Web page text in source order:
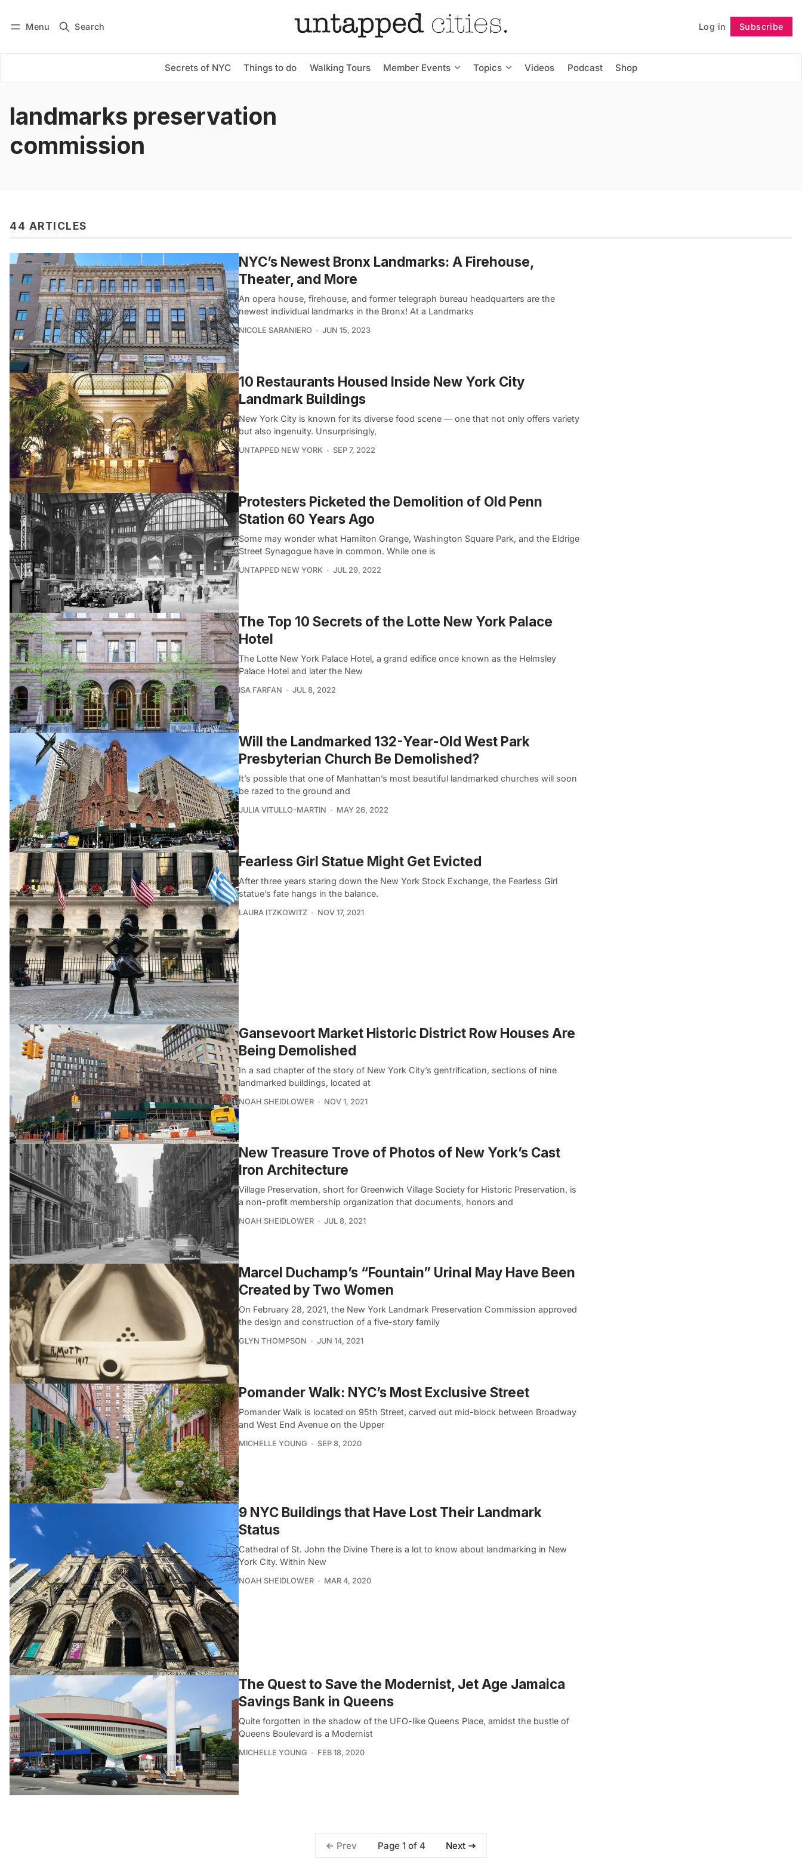
Menu Search Log in Subscribe
Secrets of NYC Things to do Walking Tours Member Events Topics Videos Podcast Shop
Subscribe Follow
landmarks preservation
commission
44 ARTICLES
NYC’s Newest Bronx Landmarks: A Firehouse,
Theater, and More
An opera house, firehouse, and former telegraph bureau headquarters are the
newest individual landmarks in the Bronx! At a Landmarks
NICOLE SARANIERO JUN 15, 2023
10 Restaurants Housed Inside New York City
Landmark Buildings
New York City is known for its diverse food scene — one that not only offers variety
but also ingenuity. Unsurprisingly,
UNTAPPED NEW YORK SEP 7, 2022
Protesters Picketed the Demolition of Old Penn
Station 60 Years Ago
Some may wonder what Hamilton Grange, Washington Square Park, and the Eldrige
Street Synagogue have in common. While one is
UNTAPPED NEW YORK JUL 29, 2022
The Top 10 Secrets of the Lotte New York Palace
Hotel
The Lotte New York Palace Hotel, a grand edifice once known as the Helmsley
Palace Hotel and later the New
ISA FARFAN JUL 8, 2022
Will the Landmarked 132-Year-Old West Park
Presbyterian Church Be Demolished?
It’s possible that one of Manhattan’s most beautiful landmarked churches will soon
be razed to the ground and
JULIA VITULLO-MARTIN MAY 26, 2022
Fearless Girl Statue Might Get Evicted
After three years staring down the New York Stock Exchange, the Fearless Girl
statue’s fate hangs in the balance.
LAURA ITZKOWITZ NOV 17, 2021
Gansevoort Market Historic District Row Houses Are
Being Demolished
In a sad chapter of the story of New York City’s gentrification, sections of nine
landmarked buildings, located at
NOAH SHEIDLOWER NOV 1, 2021
New Treasure Trove of Photos of New York’s Cast
Iron Architecture
Village Preservation, short for Greenwich Village Society for Historic Preservation, is
a non-profit membership organization that documents, honors and
NOAH SHEIDLOWER JUL 8, 2021
Marcel Duchamp’s “Fountain” Urinal May Have Been
Created by Two Women
On February 28, 2021, the New York Landmark Preservation Commission approved
the design and construction of a five-story family
GLYN THOMPSON JUN 14, 2021
Pomander Walk: NYC’s Most Exclusive Street
Pomander Walk is located on 95th Street, carved out mid-block between Broadway
and West End Avenue on the Upper
MICHELLE YOUNG SEP 8, 2020
9 NYC Buildings that Have Lost Their Landmark
Status
Cathedral of St. John the Divine There is a lot to know about landmarking in New
York City. Within New
NOAH SHEIDLOWER MAR 4, 2020
The Quest to Save the Modernist, Jet Age Jamaica
Savings Bank in Queens
Quite forgotten in the shadow of the UFO-like Queens Place, amidst the bustle of
Queens Boulevard is a Modernist
MICHELLE YOUNG FEB 18, 2020
Prev Page 1 of 4 Next